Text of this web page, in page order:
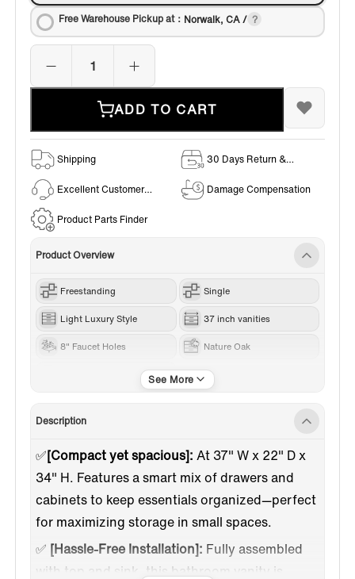
Free Warehouse Pickup at： Norwalk, CA /
ADD TO CART
Shipping
30 Days Return &
Excellent Customer
Damage Compensation
Product Parts Finder
Product Overview
Freestanding Single
Light Luxury Style 37 inch vanities
8" Faucet Holes Nature Oak
Description
✅[Compact yet spacious]: At 37" W x 22" D x
34" H. Features a smart mix of drawers and
cabinets to keep essentials organized—perfect
for maximizing storage in small spaces.
✅ [Hassle-Free Installation]: Fully assembled
with top and sink, this bathroom vanity is